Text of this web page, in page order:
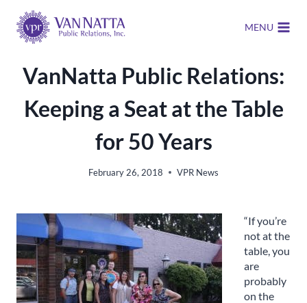
content
MENU
VanNatta Public Relations:
Keeping a Seat at the Table
for 50 Years
February 26, 2018 VPR News
“If you’re
not at the
table, you
are
probably
on the